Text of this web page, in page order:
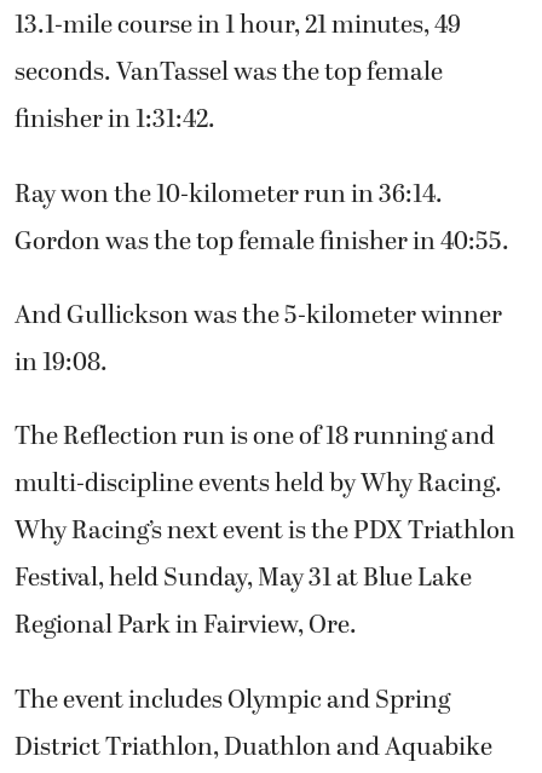
13.1-mile course in 1 hour, 21 minutes, 49
seconds. VanTassel was the top female
finisher in 1:31:42.
Ray won the 10-kilometer run in 36:14.
Gordon was the top female finisher in 40:55.
And Gullickson was the 5-kilometer winner
in 19:08.
The Reflection run is one of 18 running and
multi-discipline events held by Why Racing.
Why Racing’s next event is the PDX Triathlon
Festival, held Sunday, May 31 at Blue Lake
Regional Park in Fairview, Ore.
The event includes Olympic and Spring
District Triathlon, Duathlon and Aquabike